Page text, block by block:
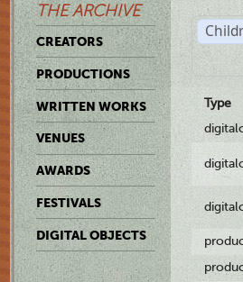
THE ARCHIVE
CREATORS
PRODUCTIONS
WRITTEN WORKS
VENUES
AWARDS
FESTIVALS
DIGITAL OBJECTS
Type